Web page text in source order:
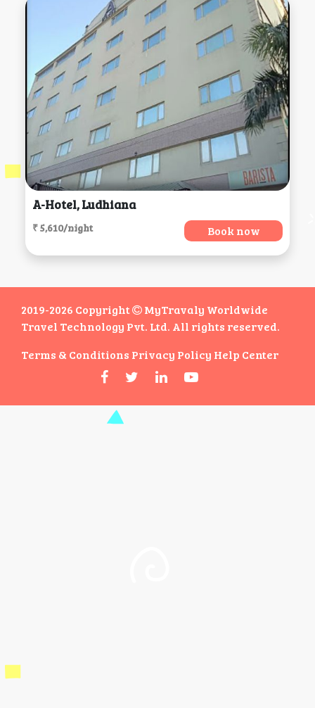
A-Hotel, Ludhiana
₹ 5,610/night Book now
2019-2026 Copyright
MyTravaly Worldwide
Travel Technology Pvt. Ltd. All rights reserved.
Terms & Conditions Privacy Policy Help Center